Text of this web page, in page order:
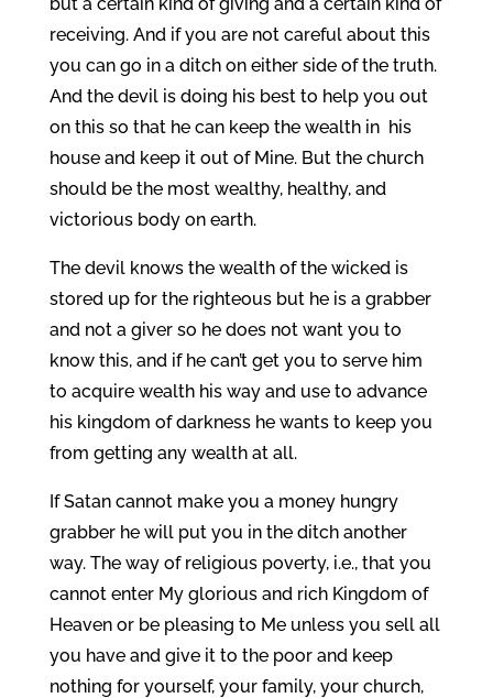
receiving. And if you are not careful about this
you can go in a ditch on either side of the truth.
And the devil is doing his best to help you out
on this so that he can keep the wealth in his
house and keep it out of Mine. But the church
should be the most wealthy, healthy, and
victorious body on earth.
The devil knows the wealth of the wicked is
stored up for the righteous but he is a grabber
and not a giver so he does not want you to
know this, and if he can’t get you to serve him
to acquire wealth his way and use to advance
his kingdom of darkness he wants to keep you
from getting any wealth at all.
If Satan cannot make you a money hungry
grabber he will put you in the ditch another
way. The way of religious poverty, i.e., that you
cannot enter My glorious and rich Kingdom of
Heaven or be pleasing to Me unless you sell all
you have and give it to the poor and keep
nothing for yourself, your family, your church,